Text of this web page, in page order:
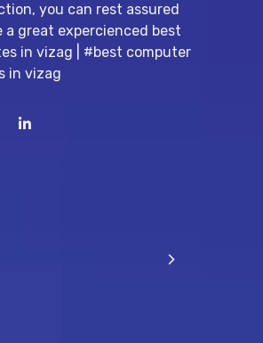
you can rest assured
great expercienced best
in vizag | #best computer
in vizag